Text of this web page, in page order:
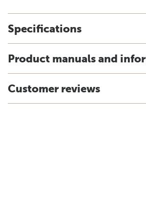
Specifications
Product manuals and
Customer reviews